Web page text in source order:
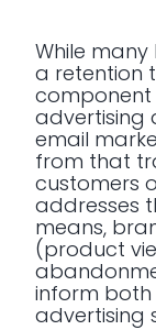
While
a retention
component
advertising
email
from that
customers
addresses
means,
(product
inform
advertising